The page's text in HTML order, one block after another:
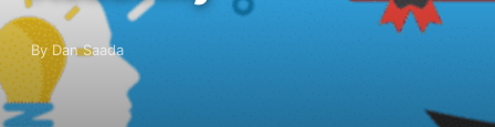
By Dan Saada